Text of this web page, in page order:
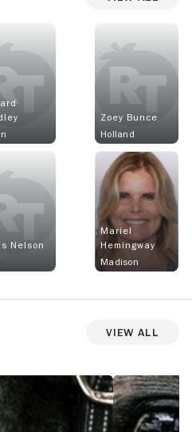
Zoey Bunce
Holland
Nelson
Mariel
Hemingway
Madison
View All